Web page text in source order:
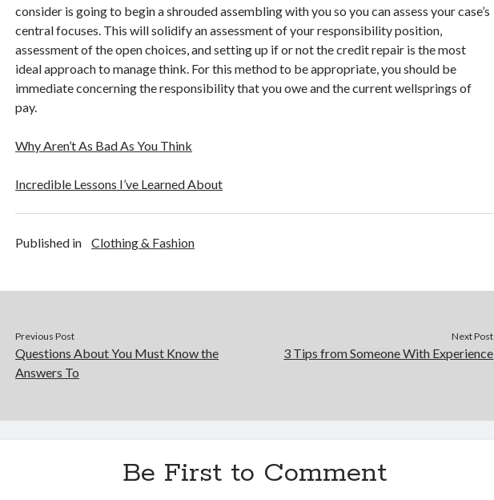
consider is going to begin a shrouded assembling with you so you can assess your case’s
central focuses. This will solidify an assessment of your responsibility position,
assessment of the open choices, and setting up if or not the credit repair is the most
ideal approach to manage think. For this method to be appropriate, you should be
immediate concerning the responsibility that you owe and the current wellsprings of
pay.
Why Aren’t As Bad As You Think
Incredible Lessons I’ve Learned About
Published in Clothing & Fashion
Previous Post
Questions About You Must Know the
Answers To
Next Post
3 Tips from Someone With Experience
Be First to Comment